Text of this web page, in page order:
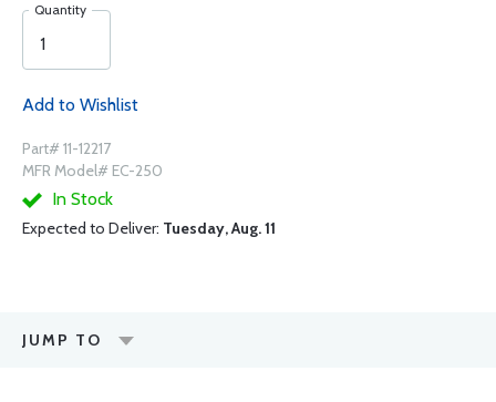
Quantity
Add to Wishlist
Part# 11-12217
MFR Model# EC-250
In Stock
Expected to Deliver: Tuesday, Aug. 11
JUMP TO